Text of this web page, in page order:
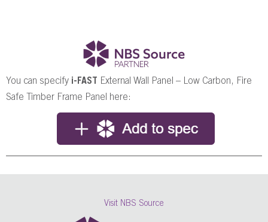
You can specify i-FAST
External Wall Panel – Low Carbon, Fire
Safe Timber Frame Panel here:
Visit NBS Source